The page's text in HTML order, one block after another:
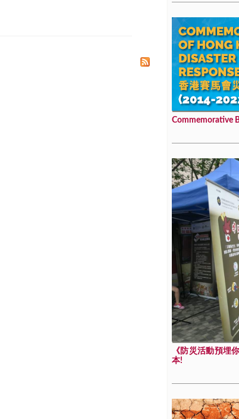
Commemorative
《防災活動預埋
本!